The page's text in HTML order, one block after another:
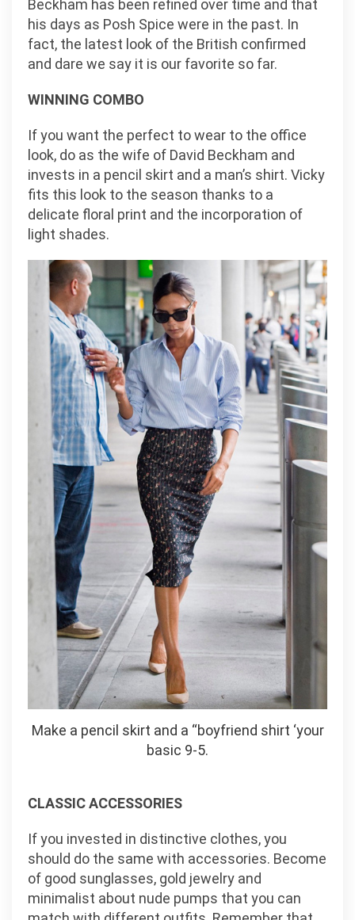
Beckham has been refined over time and that
his days as Posh Spice were in the past. In
fact, the latest look of the British confirmed
and dare we say it is our favorite so far.
WINNING COMBO
If you want the perfect to wear to the office
look, do as the wife of David Beckham and
invests in a pencil skirt and a man’s shirt. Vicky
fits this look to the season thanks to a
delicate floral print and the incorporation of
light shades.
Make a pencil skirt and a “boyfriend shirt ‘your
basic 9-5.
CLASSIC ACCESSORIES
If you invested in distinctive clothes, you
should do the same with accessories. Become
of good sunglasses, gold jewelry and
minimalist about nude pumps that you can